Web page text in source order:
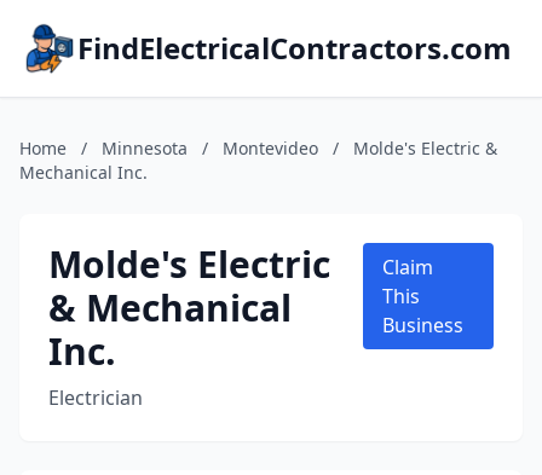
FindElectricalContractors.com
Home / Minnesota / Montevideo /
Molde's Electric &
Mechanical Inc.
Molde's Electric
& Mechanical
Inc.
Electrician
Claim
This
Business